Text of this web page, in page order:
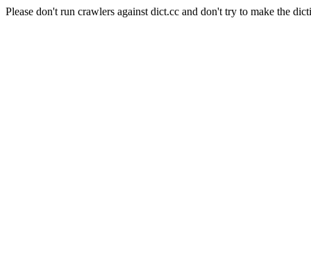
Please don't run crawlers against dict.cc and don't try to make the